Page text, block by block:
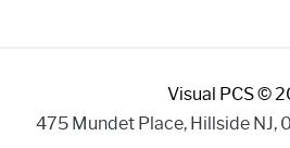
Internet
Visual PCS ©
475 Mundet Place, Hillside NJ,